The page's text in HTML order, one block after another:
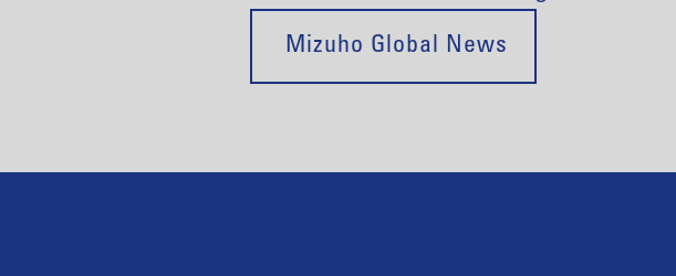
Mizuho Global News